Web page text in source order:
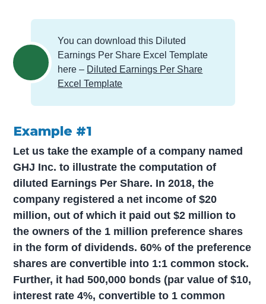
You can download this Diluted
Earnings Per Share Excel Template
here – Diluted Earnings Per Share
Excel Template
Example #1
Let us take the example of a company named
GHJ Inc. to illustrate the computation of
diluted Earnings Per Share. In 2018, the
company registered a net income of $20
million, out of which it paid out $2 million to
the owners of the 1 million preference shares
in the form of dividends. 60% of the preference
shares are convertible into 1:1 common stock.
Further, it had 500,000 bonds (par value of $10,
interest rate 4%, convertible to 1 common